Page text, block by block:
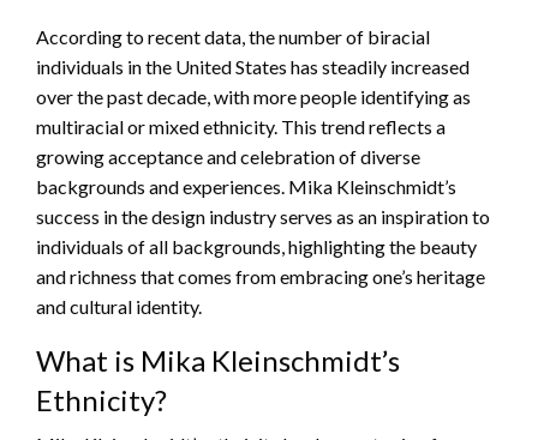
According to recent data, the number of biracial
individuals in the United States has steadily increased
over the past decade, with more people identifying as
multiracial or mixed ethnicity. This trend reflects a
growing acceptance and celebration of diverse
backgrounds and experiences. Mika Kleinschmidt’s
success in the design industry serves as an inspiration to
individuals of all backgrounds, highlighting the beauty
and richness that comes from embracing one’s heritage
and cultural identity.
What is Mika Kleinschmidt’s
Ethnicity?